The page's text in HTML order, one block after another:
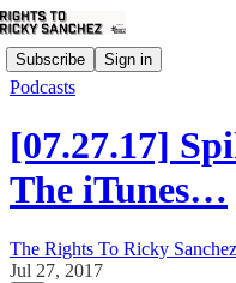
Subscribe Sign in
Podcasts
[07.27.17]
The iTunes…
The Rights To Ricky Sanchez
Jul 27, 2017